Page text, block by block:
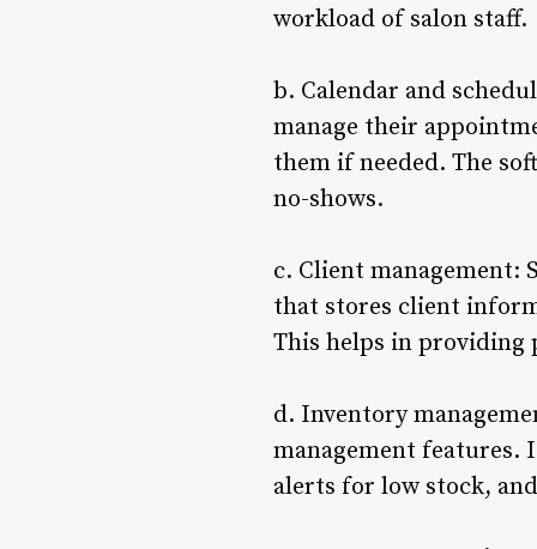
workload of salon staff.
b. Calendar and
manage their
them if needed. The
no-shows.
c. Client management:
that stores client
This helps in providing
d. Inventory
management features.
alerts for low stock,